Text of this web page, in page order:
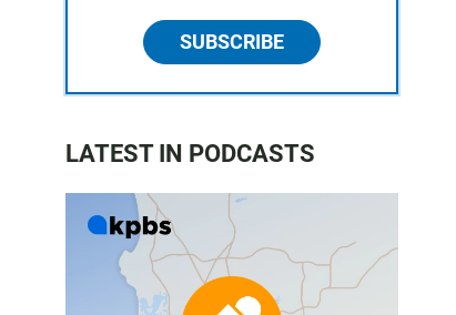
SUBSCRIBE
LATEST IN PODCASTS